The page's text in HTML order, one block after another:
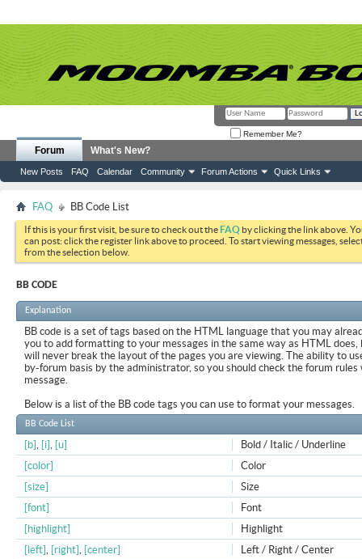
Remember Me?
Forum
New Posts FAQ Calendar Community Forum Actions Quick Links
What's New?
FAQ BB Code List
If this is your first visit, be sure to check out theFAQ by clicking the link above.
can post: click the register link above to proceed. To start viewing messages,
from the selection below.
BB CODE
Explanation
BB code is a set of tags based on the HTML language that you may
you to add formatting to your messages in the same way as HTML
will never break the layout of the pages you are viewing. The ability to
by-forum basis by the administrator, so you should check the forum rules
message.
Below is a list of the BB code tags you can use to format your messages.
BB Code List
Bold / Italic / Underline
[b], [i], [u]
Color
[color]
Size
[size]
Font
[font]
Highlight
[highlight]
Left / Right / Center
[left], [right], [center]